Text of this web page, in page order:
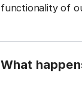
functionality of
What